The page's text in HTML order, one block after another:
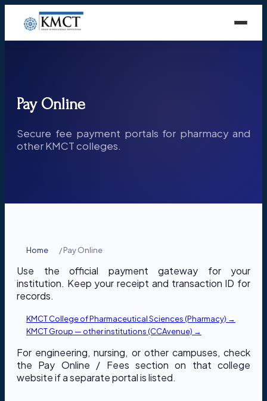
Pay Online
Secure fee payment portals for pharmacy and
other KMCT colleges.
Home /Pay Online
Use the official payment gateway for your
institution. Keep your receipt and transaction ID for
records.
KMCT College of Pharmaceutical Sciences (Pharmacy) →
KMCT Group — other institutions (CCAvenue) →
For engineering, nursing, or other campuses, check
the Pay Online / Fees section on that college
website if a separate portal is listed.